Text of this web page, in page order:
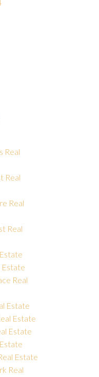
Real
Real
Real
Real
Estate
Real
Estate
Estate
Estate
Estate
Real